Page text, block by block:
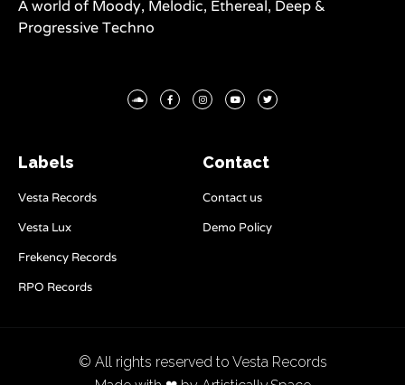
A world of Moody, Melodic, Ethereal, Deep &
Progressive Techno
Labels
Vesta Records
Vesta Lux
Frekency Records
RPO Records
Contact
Contact us
Demo Policy
© All rights reserved to Vesta Records